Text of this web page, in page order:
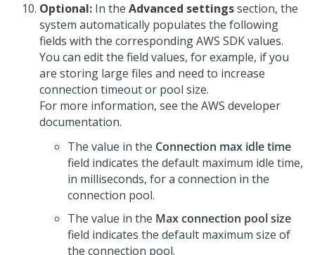
Optional: In the Advanced settingssection, the
system automatically populates the following
fields with the corresponding AWS SDK values.
You can edit the field values, for example, if you
are storing large files and need to increase
connection timeout or pool size.
For more information, see the AWS developer
documentation.
The value in the Connection max idle time
field indicates the default maximum idle time,
in milliseconds, for a connection in the
connection pool.
The value in the Max connection pool size
field indicates the default maximum size of
the connection pool.